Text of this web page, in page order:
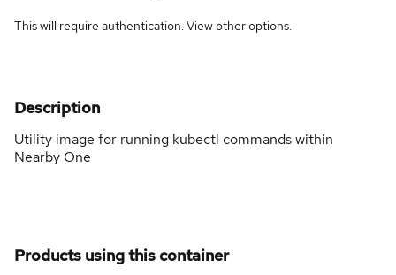
This will require authentication. Viewother options.
Description
Utility image for running kubectl commands within
Nearby One
Products using this container